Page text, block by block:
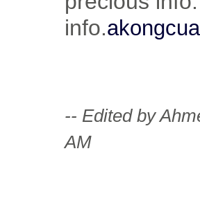
info.
-- Edited by
AM